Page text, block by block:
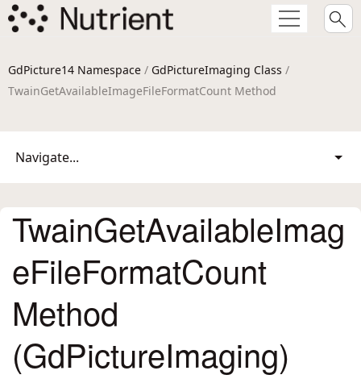
GdPicture14 Namespace / GdPictureImaging Class /
TwainGetAvailableImageFileFormatCount Method
Navigate...
TwainGetAvailableImag
eFileFormatCount
Method
(GdPictureImaging)